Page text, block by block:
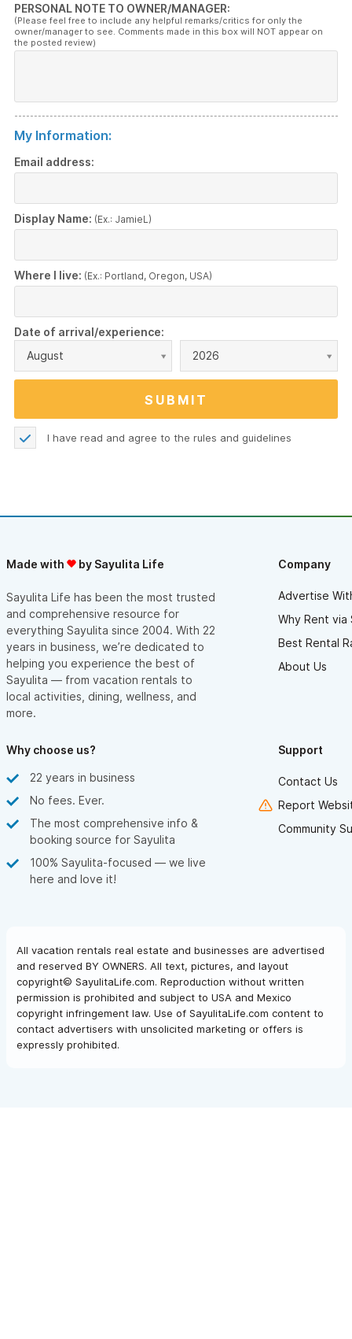
PERSONAL NOTE TO OWNER/MANAGER:
(Please feel free to include any helpful remarks/critics for only the
owner/manager to see. Comments made in this box will NOT appear on
the posted review)
My Information:
Email address:
Display Name: (Ex.: JamieL)
Where I live: (Ex.: Portland, Oregon, USA)
Date of arrival/experience:
August
2026
I have read and agree to the rules and guidelines
Made with by Sayulita Life
Sayulita Life has been the most trusted
and comprehensive resource for
everything Sayulita since 2004. With 22
years in business, we’re dedicated to
helping you experience the best of
Sayulita — from vacation rentals to
local activities, dining, wellness, and
more.
Company
Advertise
Why Rent via
Best Rental
About Us
Why choose us?
22 years in business
No fees. Ever.
The most comprehensive info &
booking source for Sayulita
100% Sayulita-focused — we live
here and love it!
Support
Contact Us
Report
Community
All vacation rentals real estate and businesses are advertised
and reserved BY OWNERS. All text, pictures, and layout
copyright© SayulitaLife.com. Reproduction without written
permission is prohibited and subject to USA and Mexico
copyright infringement law. Use of SayulitaLife.com content to
contact advertisers with unsolicited marketing or offers is
expressly prohibited.